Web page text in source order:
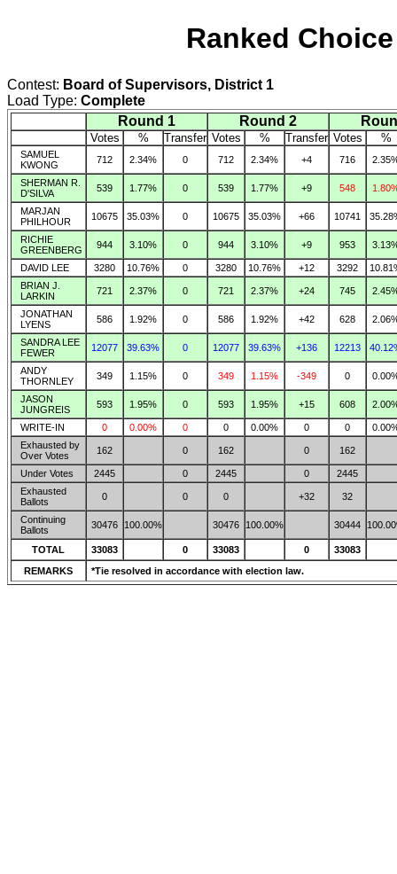
Ranked
Contest: Board of Supervisors, District 1
Load Type: Complete
Round 1
Round 2
Votes % Transfer Votes % Transfer Votes %
SAMUEL
KWONG
712 2.34% 0 712 2.34% +4 716
SHERMAN R.
D'SILVA
539 1.77% 0 539 1.77% +9 548
MARJAN
PHILHOUR
10675 35.03% 0 10675 35.03% +66 10741
RICHIE
GREENBERG
944 3.10% 0 944 3.10% +9 953
DAVID LEE 3280 10.76% 0 3280 10.76% +12 3292
BRIAN J.
LARKIN
721 2.37% 0 721 2.37% +24 745
JONATHAN
LYENS
586 1.92% 0 586 1.92% +42 628
SANDRA LEE
FEWER
12077 39.63% 0 12077 39.63% +136 12213
ANDY
THORNLEY
349 1.15% 0 349 1.15% -349 0
JASON
JUNGREIS
593 1.95% 0 593 1.95% +15 608
WRITE-IN 0 0.00% 0 0 0.00% 0 0
Exhausted by
Over Votes
162 0 162 0 162
Under Votes 2445 0 2445 0
2445
Exhausted
Ballots
0 0 0 +32 32
Continuing
Ballots
30476 100.00% 30476 100.00% 30444
TOTAL 33083 0 33083 0
33083
REMARKS
*Tie resolved in accordance with election law.